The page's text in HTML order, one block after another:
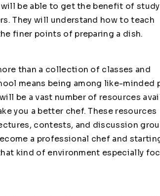
be able to get the benefit of
They will understand how to teach
finer points of preparing a dish.
than a collection of classes and
means being among like-minded
be a vast number of resources
you a better chef. These resources
contests, and discussion
a professional chef and
kind of environment especially